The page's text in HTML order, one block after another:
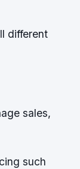
different
sales,
such